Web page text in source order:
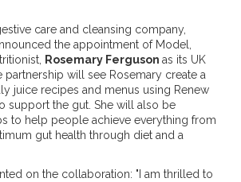
care and cleansing company,
the appointment of Model,
Rosemary Ferguson as its UK
partnership will see Rosemary create a
juice recipes and menus using Renew
support the gut. She will also be
to help people achieve everything from
gut health through diet and a
on the collaboration: "I am thrilled to